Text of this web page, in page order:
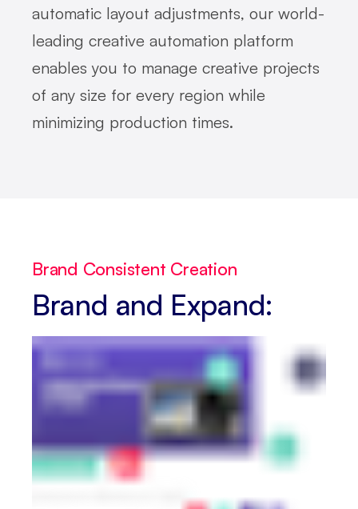
automatic layout adjustments, our world-
leading creative automation platform
enables you to manage creative projects
of any size for every region while
minimizing production times.
Brand Consistent Creation
Brand and Expand: